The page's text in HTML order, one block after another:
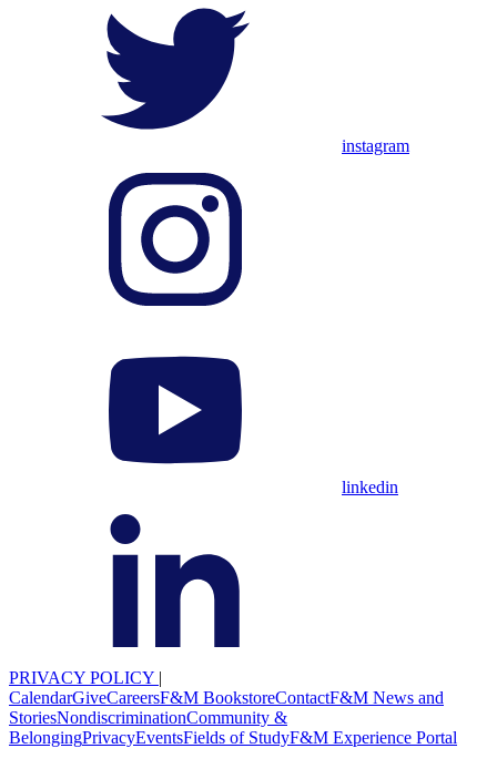
instagram
linkedin
PRIVACY POLICY |
CalendarGiveCareersF&M BookstoreContactF&M News and
StoriesNondiscriminationCommunity &
BelongingPrivacyEventsFields of StudyF&M Experience Portal